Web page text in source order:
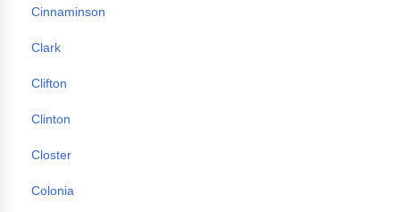
Cinnaminson
Clark
Clifton
Clinton
Closter
Colonia